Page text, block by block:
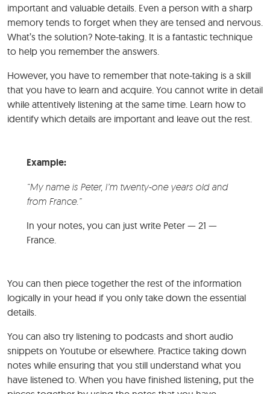
important and valuable details. Even a person with a sharp
memory tends to forget when they are tensed and nervous.
What’s the solution? Note-taking. It is a fantastic technique
to help you remember the answers.
However, you have to remember that note-taking is a skill
that you have to learn and acquire. You cannot write in detail
while attentively listening at the same time. Learn how to
identify which details are important and leave out the rest.
Example:
“My name is Peter, I’m twenty-one years old and
from France.”
In your notes, you can just write Peter — 21 —
France.
You can then piece together the rest of the information
logically in your head if you only take down the essential
details.
You can also try listening to podcasts and short audio
snippets on Youtube or elsewhere. Practice taking down
notes while ensuring that you still understand what you
have listened to. When you have finished listening, put the